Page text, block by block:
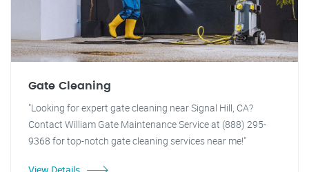
Gate Cleaning
"Looking for expert gate cleaning near Signal Hill, CA?
Contact William Gate Maintenance Service at (888) 295-
9368 for top-notch gate cleaning services near me!"